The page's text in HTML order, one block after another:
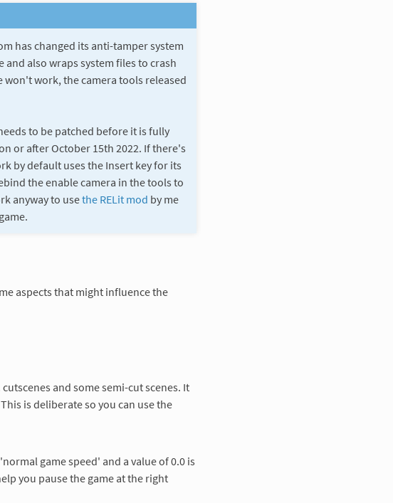
has changed its anti-tamper system
also wraps system files to crash
won't work, the camera tools released
to be patched before it is fully
or after October 15th 2022. If there's
by default uses the Insert key for its
the enable camera in the tools to
anyway to usethe RELit mod by me
aspects that might influence the
and some semi-cut scenes. It
is deliberate so you can use the
game speed' and a value of 0.0 is
you pause the game at the right